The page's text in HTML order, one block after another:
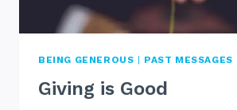
BEING GENEROUS PAST MESSAGES
Giving is Good